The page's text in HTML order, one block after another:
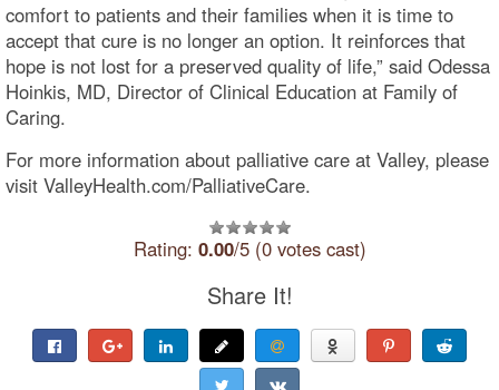
comfort to patients and their families when it is time to
accept that cure is no longer an option. It reinforces that
hope is not lost for a preserved quality of life,” said Odessa
Hoinkis, MD, Director of Clinical Education at Family of
Caring.
For more information about palliative care at Valley, please
visit ValleyHealth.com/PalliativeCare.
Rating: 0.00/5 (0 votes cast)
Share It!